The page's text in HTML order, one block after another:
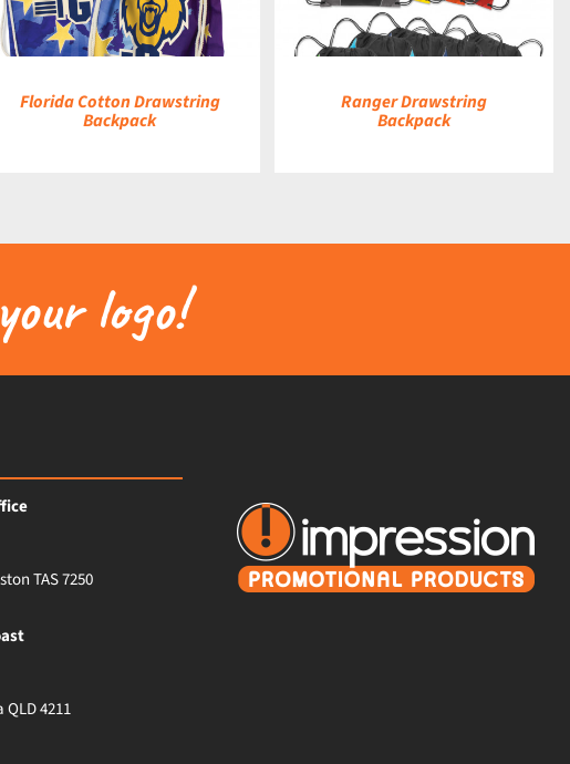
Florida Cotton Drawstring
Backpack
Ranger Drawstring
Backpack
logo!
TAS 7250
QLD 4211